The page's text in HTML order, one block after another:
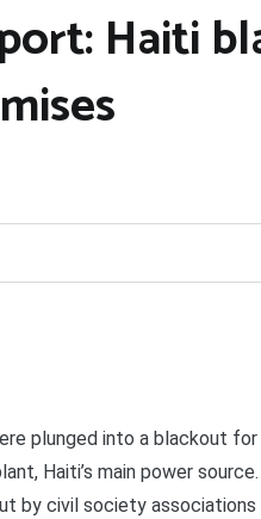
Haiti
plunged into a blackout
Haiti’s main power source.
by civil society associations